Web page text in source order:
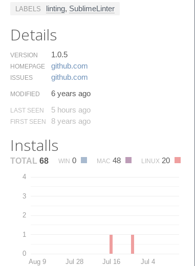
LABELS linting, SublimeLinter
Details
VERSION 1.0.5
HOMEPAGE github.​com
ISSUES github.​com
MODIFIED 6 years ago
LAST SEEN 5 hours ago
FIRST SEEN 8 years ago
Installs
TOTAL 68 WIN 0 MAC 48 LINUX 20
0
1
2
3
4
Aug 9 Jul 28 Jul 16 Jul 4